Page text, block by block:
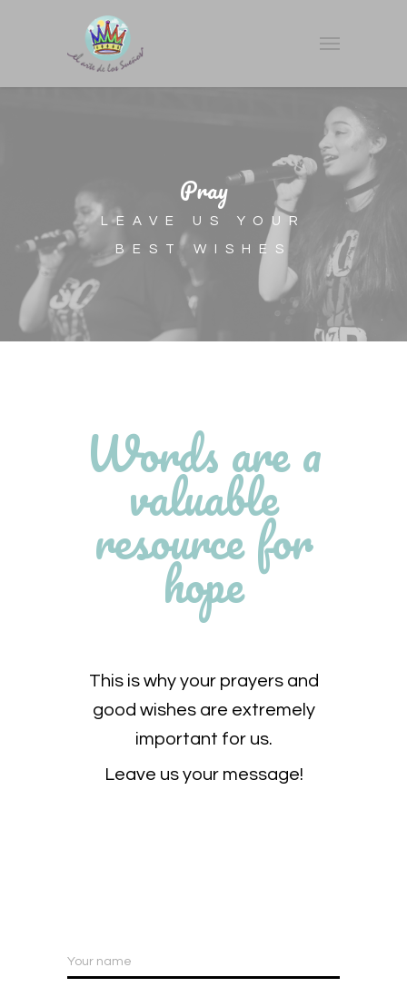
Pray
LEAVE US YOUR
BEST WISHES
Words are a
valuable
resource for
hope
This is why your prayers and
good wishes are extremely
important for us.
Leave us your message!
Your name